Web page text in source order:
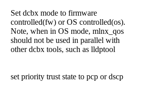
Set dcbx mode to firmware
controlled(fw) or OS controlled(os).
Note, when in OS mode, mlnx_qos
should not be used in parallel with
other dcbx tools, such as lldptool
set priority trust state to pcp or dscp